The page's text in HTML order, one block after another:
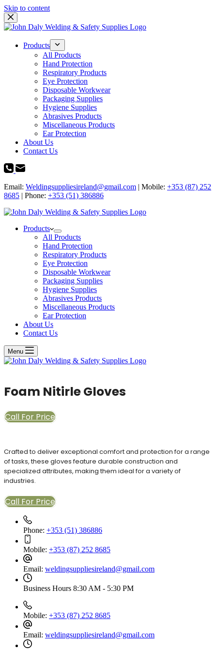
Skip to content
Products
All Products
Hand Protection
Respiratory Products
Eye Protection
Disposable Workwear
Packaging Supplies
Hygiene Supplies
Abrasives Products
Miscellaneous Products
Ear Protection
About Us
Contact Us
Email: Weldingsuppliesireland@gmail.com | Mobile: +353 (87) 252
8685 | Phone: +353 (51) 386886
Products
All Products
Hand Protection
Respiratory Products
Eye Protection
Disposable Workwear
Packaging Supplies
Hygiene Supplies
Abrasives Products
Miscellaneous Products
Ear Protection
About Us
Contact Us
Menu
Foam Nitirle Gloves
Call For Price
Crafted to deliver exceptional comfort and protection for a range
of tasks, these gloves feature durable construction and
specialized attributes, making them ideal for a variety of
industries.
Call For Price
Phone: +353 (51) 386886
Mobile: +353 (87) 252 8685
Email: weldingsuppliesireland@gmail.com
Business Hours 8:30 AM - 5:30 PM
Mobile: +353 (87) 252 8685
Email: weldingsuppliesireland@gmail.com